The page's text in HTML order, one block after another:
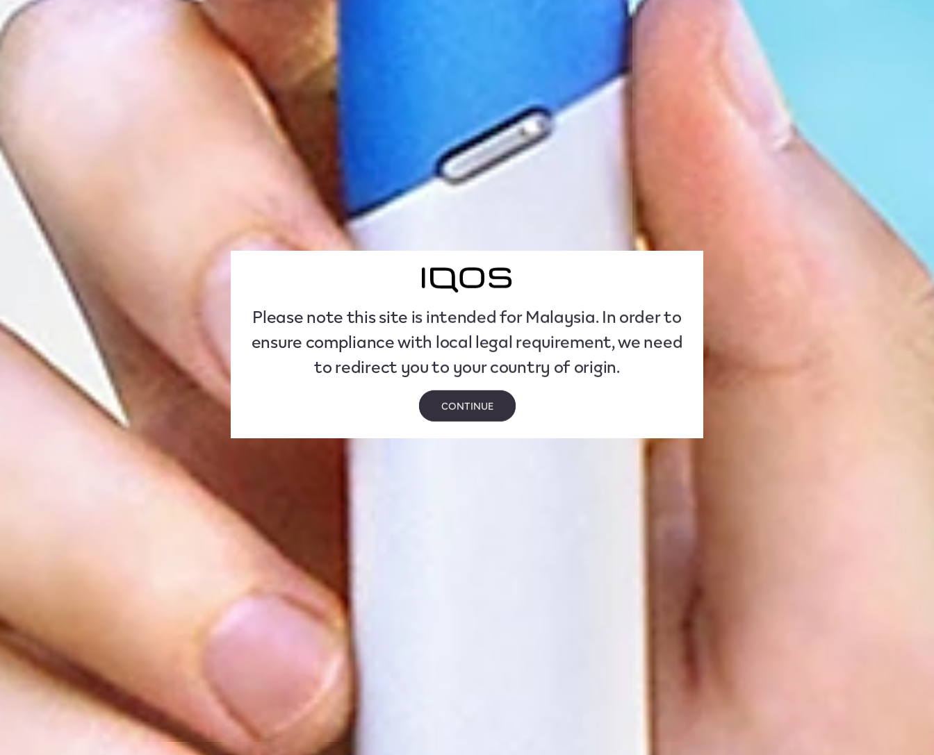
Please note this site is intended for Malaysia. In order to
ensure compliance with local legal requirement, we need
to redirect you to your country of origin.
CONTINUE